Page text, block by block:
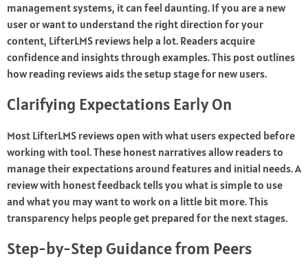
management systems, it can feel daunting. If you are a new
user or want to understand the right direction for your
content, LifterLMS reviews help a lot. Readers acquire
confidence and insights through examples. This post outlines
how reading reviews aids the setup stage for new users.
Clarifying Expectations Early On
Most LifterLMS reviewsopen with what users expected before
working with tool. These honest narratives allow readers to
manage their expectations around features and initial needs. A
review with honest feedback tells you what is simple to use
and what you may want to work on a little bit more. This
transparency helps people get prepared for the next stages.
Step-by-Step Guidance from Peers